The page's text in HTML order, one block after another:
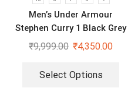
Men’s Under Armour
Stephen Curry 1 Black Grey
Sport Shoes
₹9,999.00 ₹4,350.00
Select Options